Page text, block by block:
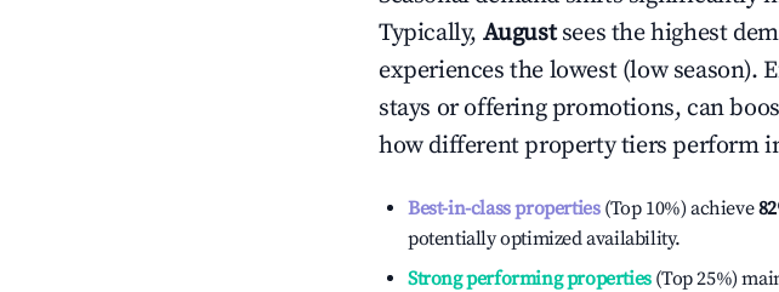
Typically, August sees the highest
experiences the lowest (low
stays or offering promotions, can
how different property tiers perform
Best-in-class properties(Top 10%) achieve
potentially optimized availability.
Strong performing properties(Top 25%)